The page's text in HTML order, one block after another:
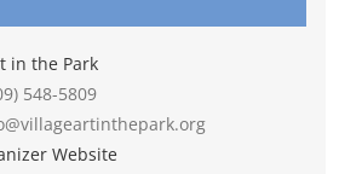
in the Park
548-5809
Website